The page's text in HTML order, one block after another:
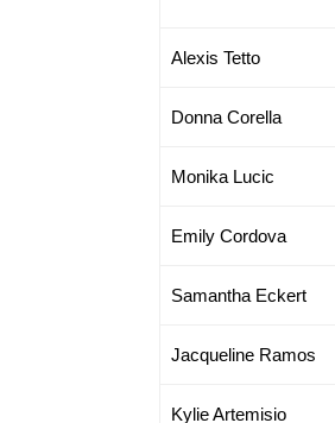
Alexis Tetto
Donna Corella
Monika Lucic
Emily Cordova
Samantha Eckert
Jacqueline Ramos
Kylie Artemisio